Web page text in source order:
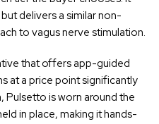
delivers a similar non-
to vagus nerve stimulation.
that offers app-guided
at a price point significantly
Pulsetto is worn around the
in place, making it hands-